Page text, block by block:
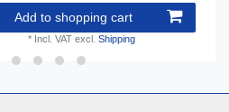
Add to shopping cart
* Incl. VATexcl. Shipping